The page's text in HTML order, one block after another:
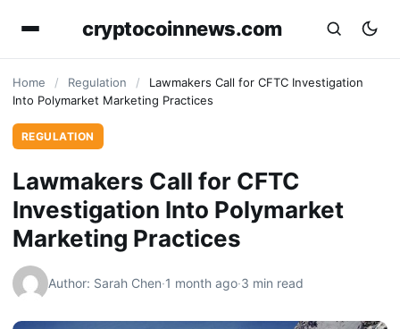
cryptocoinnews.com
Home / Regulation /
Lawmakers Call for CFTC Investigation
Into Polymarket Marketing Practices
REGULATION
Lawmakers Call for CFTC
Investigation Into Polymarket
Marketing Practices
Author: Sarah Chen·1 month ago·3 min read